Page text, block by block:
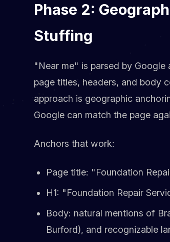
Phase 2:
Stuffing
"Near me" is parsed by
page titles, headers, and body
approach is geographic
Google can match the page
Anchors that work:
Page title: "Foundation
H1: "Foundation Repair
Body: natural mentions of
Burford), and recognizable